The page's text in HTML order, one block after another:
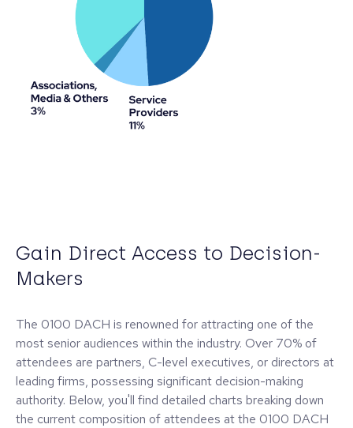
Gain Direct Access to Decision-
Makers
The 0100 DACH is renowned for attracting one of the
most senior audiences within the industry. Over 70% of
attendees are partners, C-level executives, or directors at
leading firms, possessing significant decision-making
authority. Below, you'll find detailed charts breaking down
the current composition of attendees at the 0100 DACH